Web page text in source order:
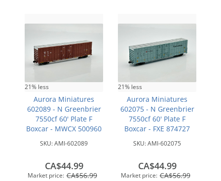
21% less
Aurora Miniatures
602089 - N Greenbrier
7550cf 60' Plate F
Boxcar - MWCX 500960
SKU:AMI-602089
Market price: CA$56.99
CA$44.99
21% less
Aurora Miniatures
602075 - N Greenbrier
7550cf 60' Plate F
Boxcar - FXE 874727
SKU:AMI-602075
Market price: CA$56.99
CA$44.99